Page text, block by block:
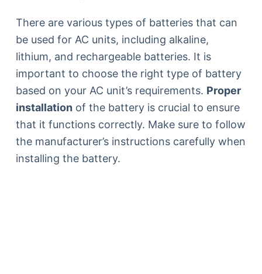
There are various types of batteries that can
be used for AC units, including alkaline,
lithium, and rechargeable batteries. It is
important to choose the right type of battery
based on your AC unit’s requirements. Proper
installationof the battery is crucial to ensure
that it functions correctly. Make sure to follow
the manufacturer’s instructions carefully when
installing the battery.